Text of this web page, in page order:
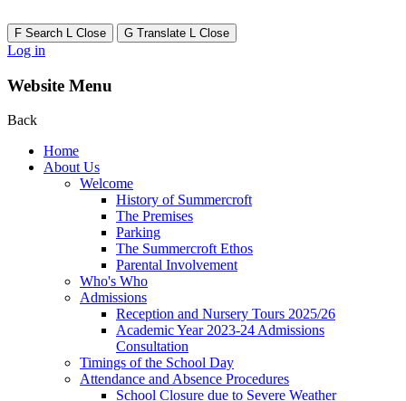
F Search L Close G Translate L Close
Log in
Website Menu
Back
Home
About Us
Welcome
History of Summercroft
The Premises
Parking
The Summercroft Ethos
Parental Involvement
Who's Who
Admissions
Reception and Nursery Tours 2025/26
Academic Year 2023-24 Admissions
Consultation
Timings of the School Day
Attendance and Absence Procedures
School Closure due to Severe Weather